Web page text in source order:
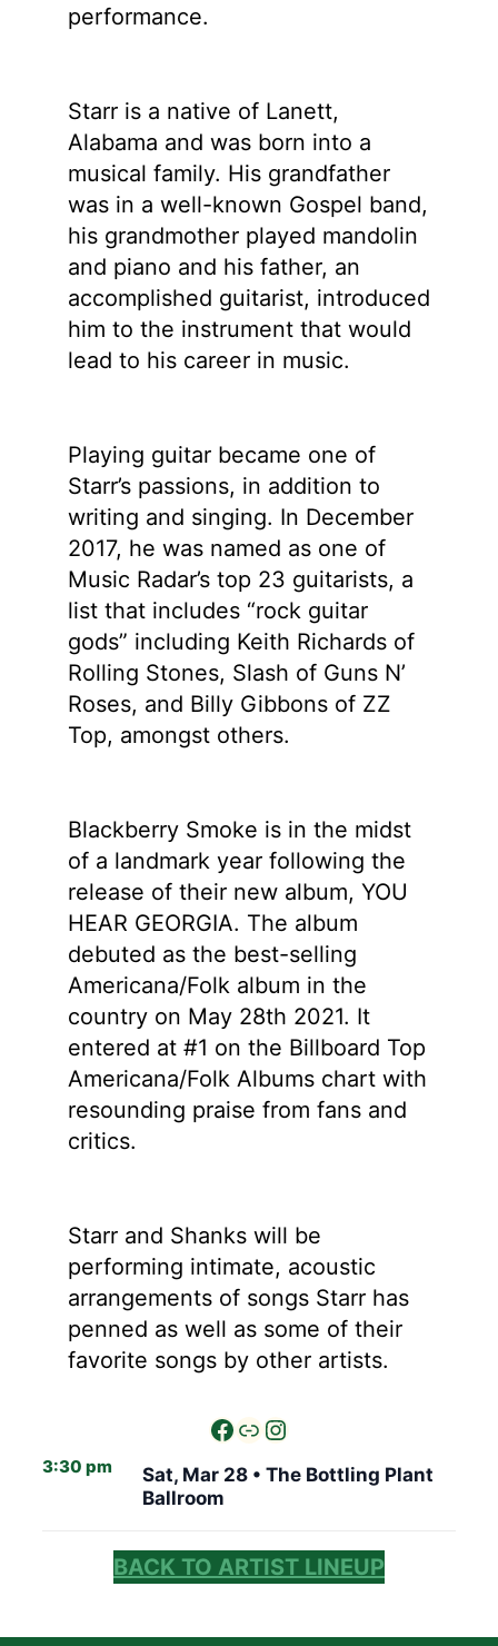
performance.
Starr is a native of Lanett,
Alabama and was born into a
musical family. His grandfather
was in a well-known Gospel band,
his grandmother played mandolin
and piano and his father, an
accomplished guitarist, introduced
him to the instrument that would
lead to his career in music.
Playing guitar became one of
Starr’s passions, in addition to
writing and singing. In December
2017, he was named as one of
Music Radar’s top 23 guitarists, a
list that includes “rock guitar
gods” including Keith Richards of
Rolling Stones, Slash of Guns N’
Roses, and Billy Gibbons of ZZ
Top, amongst others.
Blackberry Smoke is in the midst
of a landmark year following the
release of their new album, YOU
HEAR GEORGIA. The album
debuted as the best-selling
Americana/Folk album in the
country on May 28th 2021. It
entered at #1 on the Billboard Top
Americana/Folk Albums chart with
resounding praise from fans and
critics.
Starr and Shanks will be
performing intimate, acoustic
arrangements of songs Starr has
penned as well as some of their
favorite songs by other artists.
3:30 pm Sat, Mar 28 • The Bottling Plant
Ballroom
BACK TO ARTIST LINEUP